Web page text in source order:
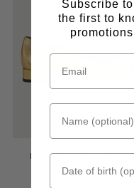
LOLA MARY JANES IN
LEATHER
Subscribe
the first to
Name (optional)
Date of birth